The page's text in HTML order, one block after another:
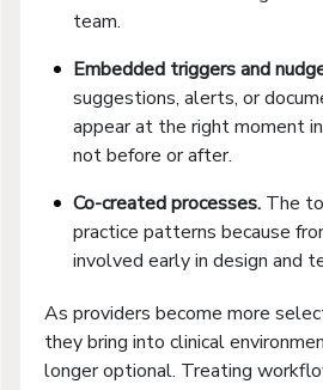
team.
Embedded triggers and
suggestions, alerts, or
appear at the right moment
not before or after.
Co-created processes. The
practice patterns because
involved early in design and
As providers become more
they bring into clinical
longer optional. Treating